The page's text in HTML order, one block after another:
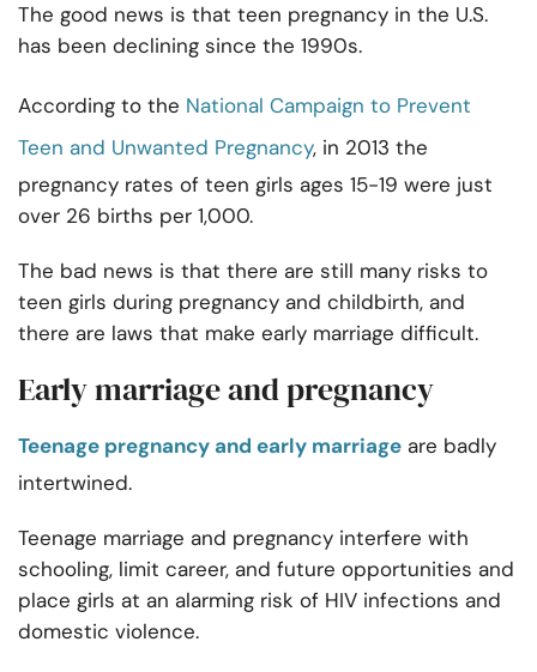
The good news is that teen pregnancy in the U.S.
has been declining since the 1990s.
According to the National Campaign to Prevent
Teen and Unwanted Pregnancy, in 2013 the
pregnancy rates of teen girls ages 15-19 were just
over 26 births per 1,000.
The bad news is that there are still many risks to
teen girls during pregnancy and childbirth, and
there are laws that make early marriage difficult.
Early marriage and pregnancy
Teenage pregnancy and early marriage are badly
intertwined.
Teenage marriage and pregnancy interfere with
schooling, limit career, and future opportunities and
place girls at an alarming risk of HIV infections and
domestic violence.